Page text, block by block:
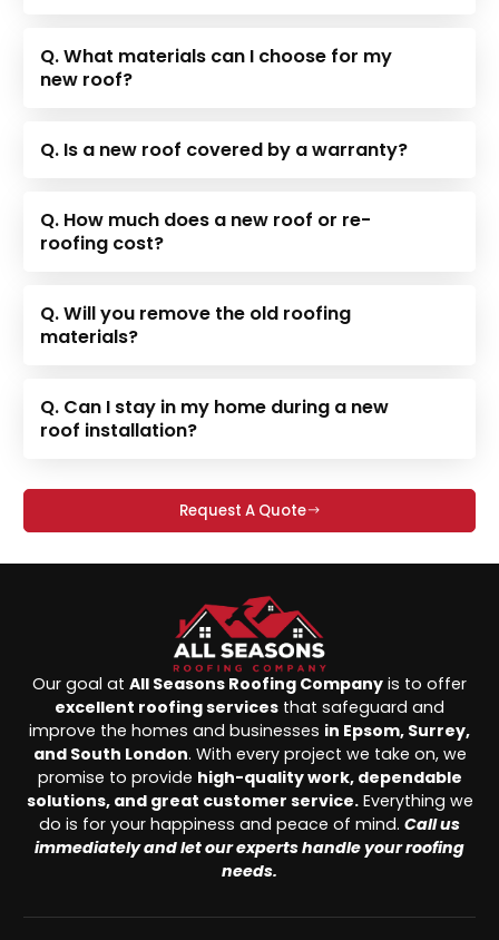
Q. What materials can I choose for my
new roof?
Q. Is a new roof covered by a warranty?
Q. How much does a new roof or re-
roofing cost?
Q. Will you remove the old roofing
materials?
Q. Can I stay in my home during a new
roof installation?
Request A Quote
Our goal at All Seasons Roofing Company is to offer
excellent roofing services that safeguard and
improve the homes and businesses in Epsom, Surrey,
and South London. With every project we take on, we
promise to provide high-quality work, dependable
solutions, and great customer service.Everything we
do is for your happiness and peace of mind. Call us
immediately and let our experts handle your roofing
needs.